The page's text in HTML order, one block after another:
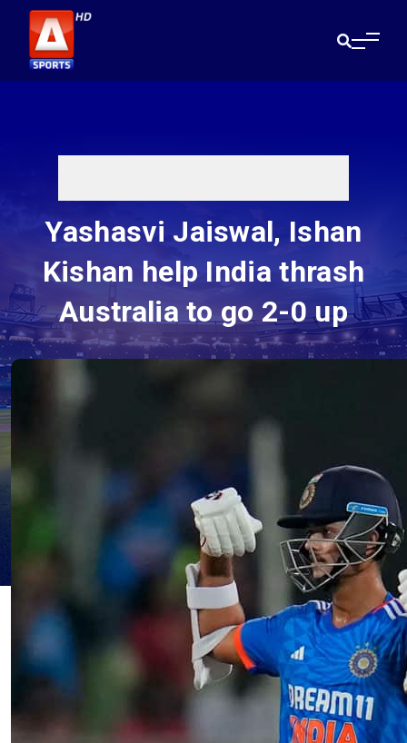
Yashasvi Jaiswal, Ishan
Kishan help India thrash
Australia to go 2-0 up